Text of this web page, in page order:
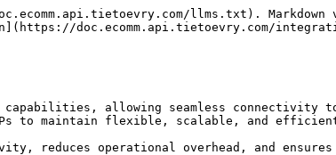
llms.txt). Markdown
doc.ecomm.api.tietoevry.com/
capabilities, allowing seamless
to maintain flexible, scalable, and efficient
reduces operational overhead, and